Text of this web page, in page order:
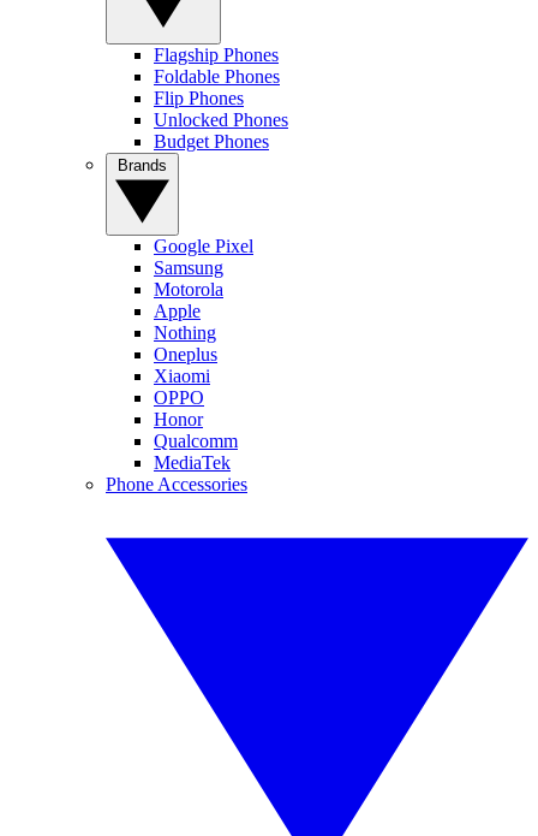
Flagship Phones
Foldable Phones
Flip Phones
Unlocked Phones
Budget Phones
Google Pixel
Samsung
Motorola
Apple
Nothing
Oneplus
Xiaomi
OPPO
Honor
Qualcomm
MediaTek
Phone Accessories